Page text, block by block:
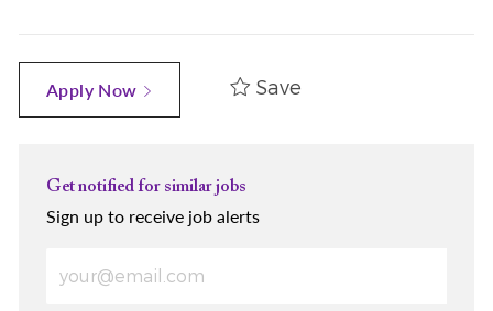
Apply Now Save
Get notified for similar jobs
Sign up to receive job alerts